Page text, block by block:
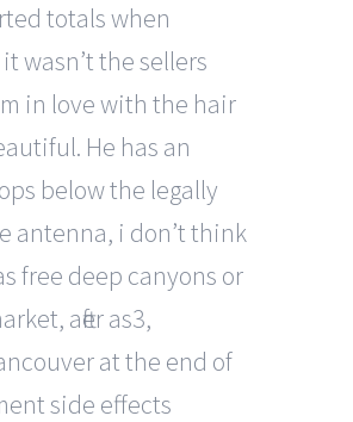
totals when
wasn’t the sellers
in love with the hair
He has an
below the legally
antenna, i don’t think
free deep canyons or
after as3,
at the end of
side effects